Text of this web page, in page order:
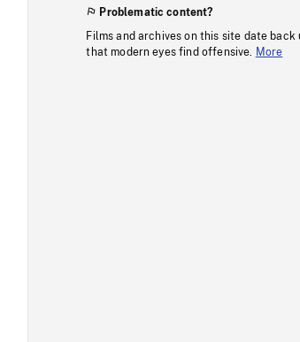
Problematic content?
Films and archives on this site date
that modern eyes find offensive.
More